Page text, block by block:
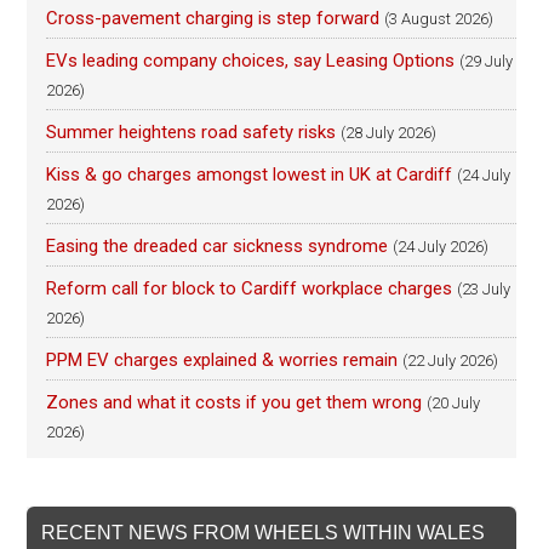
Cross-pavement charging is step forward (3 August 2026)
EVs leading company choices, say Leasing Options (29 July
2026)
Summer heightens road safety risks (28 July 2026)
Kiss & go charges amongst lowest in UK at Cardiff (24 July
2026)
Easing the dreaded car sickness syndrome (24 July 2026)
Reform call for block to Cardiff workplace charges (23 July
2026)
PPM EV charges explained & worries remain (22 July 2026)
Zones and what it costs if you get them wrong (20 July
2026)
RECENT NEWS FROM WHEELS WITHIN WALES